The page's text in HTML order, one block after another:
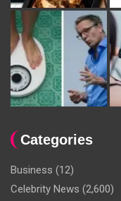
Categories
Business (12)
Celebrity News (2,600)